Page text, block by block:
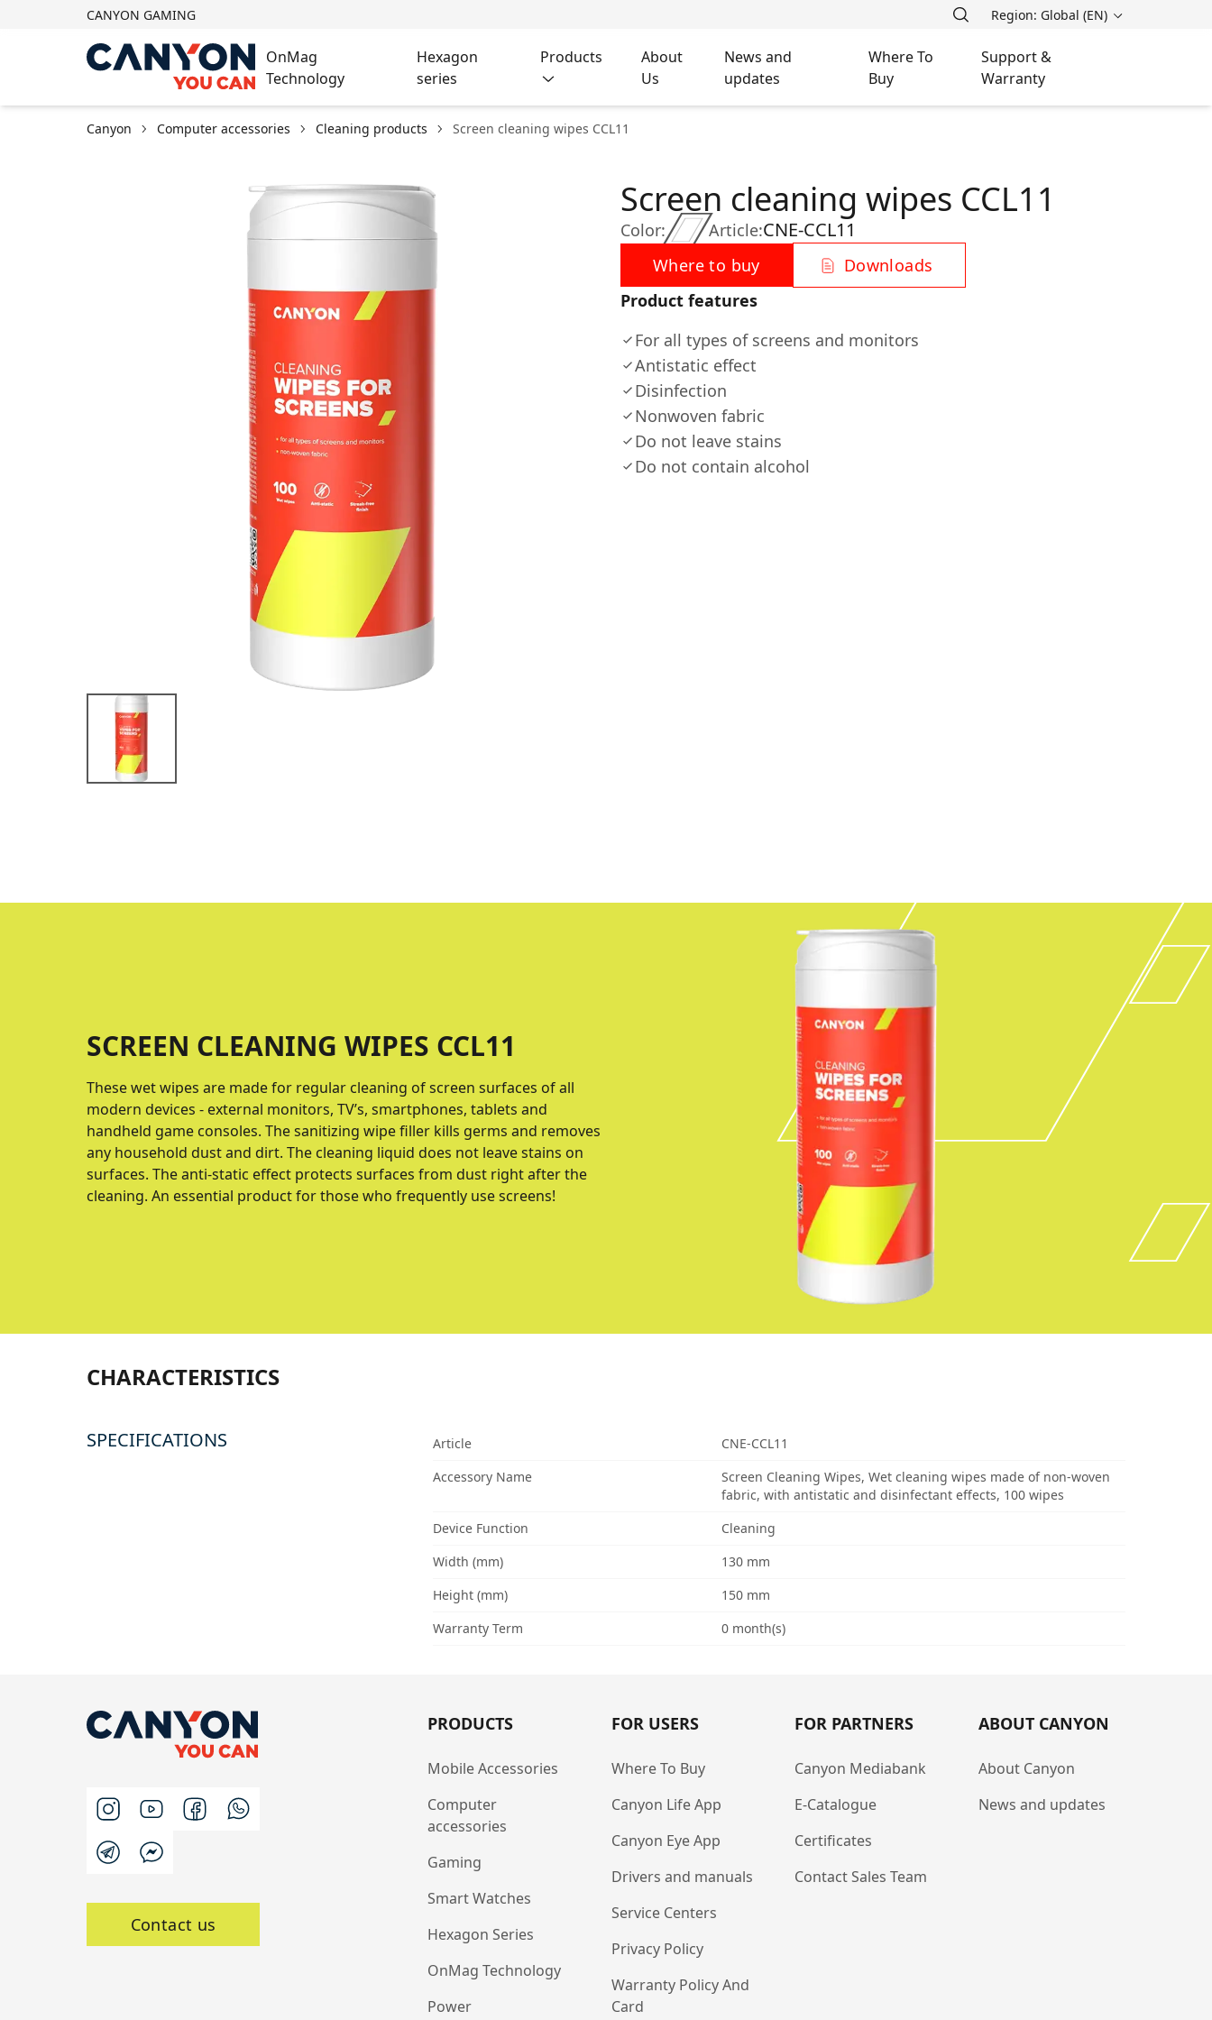
CANYON GAMING Region: Global (EN)
OnMag
Technology
Hexagon
series
Products
About
Us
News and
updates
Where To
Buy
Support &
Warranty
Canyon Computer accessories Cleaning products Screen cleaning wipes CCL11
Color:
Screen cleaning wipes CCL11
Article:CNE-CCL11
Where to buy
Downloads
Product features
For all types of screens and monitors
Antistatic effect
Disinfection
Nonwoven fabric
Do not leave stains
Do not contain alcohol
SCREEN CLEANING WIPES CCL11
These wet wipes are made for regular cleaning of screen surfaces of all
modern devices - external monitors, TV’s, smartphones, tablets and
handheld game consoles. The sanitizing wipe filler kills germs and removes
any household dust and dirt. The cleaning liquid does not leave stains on
surfaces. The anti-static effect protects surfaces from dust right after the
cleaning. An essential product for those who frequently use screens!
CHARACTERISTICS
SPECIFICATIONS Article
CNE-CCL11
Accessory Name
Screen Cleaning Wipes, Wet cleaning wipes made of non-woven
fabric, with antistatic and disinfectant effects, 100 wipes
Device Function
Cleaning
Width (mm)
130 mm
Height (mm)
150 mm
Warranty Term
0 month(s)
Contact us
PRODUCTS
Mobile Accessories
Computer
accessories
Gaming
Smart Watches
Hexagon Series
OnMag Technology
Power
FOR USERS
Where To Buy
Canyon Life App
Canyon Eye App
Drivers and manuals
Service Centers
Privacy Policy
Warranty Policy And
Card
FOR PARTNERS
Canyon Mediabank
E-Catalogue
Certificates
Contact Sales Team
ABOUT CANYON
About Canyon
News and updates